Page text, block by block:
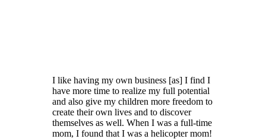
I like having my own business [as] I find I
have more time to realize my full potential
and also give my children more freedom to
create their own lives and to discover
themselves as well. When I was a full-time
mom, I found that I was a helicopter mom!